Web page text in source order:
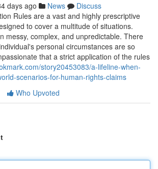
days ago News
Discuss
Rules are a vast and highly prescriptive
to cover a multitude of situations.
messy, complex, and unpredictable. There
personal circumstances are so
that a strict application of the rules
story20453083/a-lifeline-when-
scenarios-for-human-rights-claims
Who Upvoted